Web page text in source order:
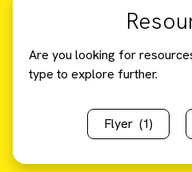
Are you looking for
type to explore further.
Flyer (1)